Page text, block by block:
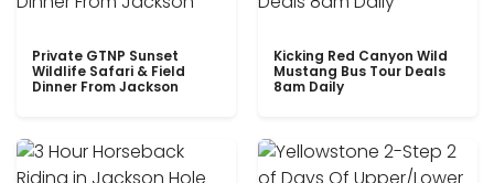
Private GTNP Sunset
Wildlife Safari & Field
Dinner From Jackson
Kicking Red Canyon Wild
Mustang Bus Tour Deals
8am Daily